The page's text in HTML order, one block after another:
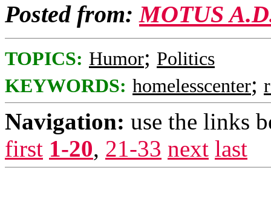
Posted from:MOTUS
TOPICS: Humor; Politics
KEYWORDS: homelesscenter;
Navigation: use the links
first 1-20, 21-33 next last